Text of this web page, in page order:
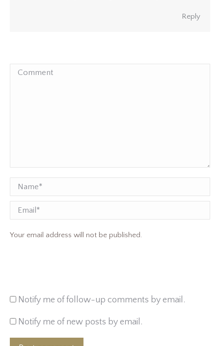
Reply
Comment
Name *
Email
Your email address will not be published.
Notify me of follow-up comments by email.
Notify me of new posts by email.